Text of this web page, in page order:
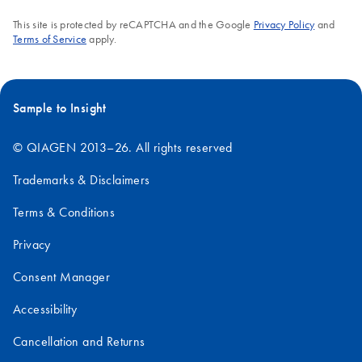
This site is protected by reCAPTCHA and the Google Privacy Policyand
Terms of Service apply.
Sample to Insight
© QIAGEN 2013–26. All rights reserved
Trademarks & Disclaimers
Terms & Conditions
Privacy
Consent Manager
Accessibility
Cancellation and Returns